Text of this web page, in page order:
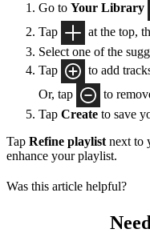
Go to Your Library
Tap
at the top,
Select one of the
Tap
to add
Or, tap
to
Tap Create to save
Tap Refine playlist next to
enhance your playlist.
Was this article helpful?